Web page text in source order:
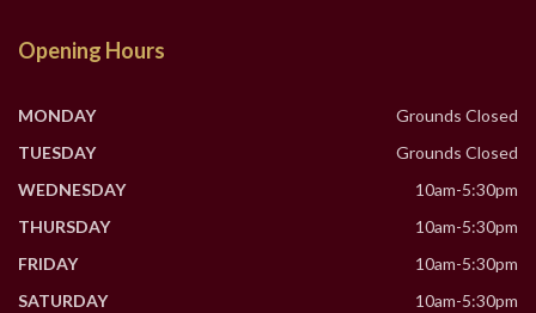
Opening Hours
MONDAY
Grounds Closed
TUESDAY
Grounds Closed
WEDNESDAY
10am-5:30pm
THURSDAY
10am-5:30pm
FRIDAY
10am-5:30pm
SATURDAY
10am-5:30pm